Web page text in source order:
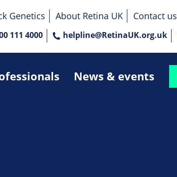
News & events
Genetics About Retina UK
Contact us
111 4000 helpline@RetinaUK.org.uk